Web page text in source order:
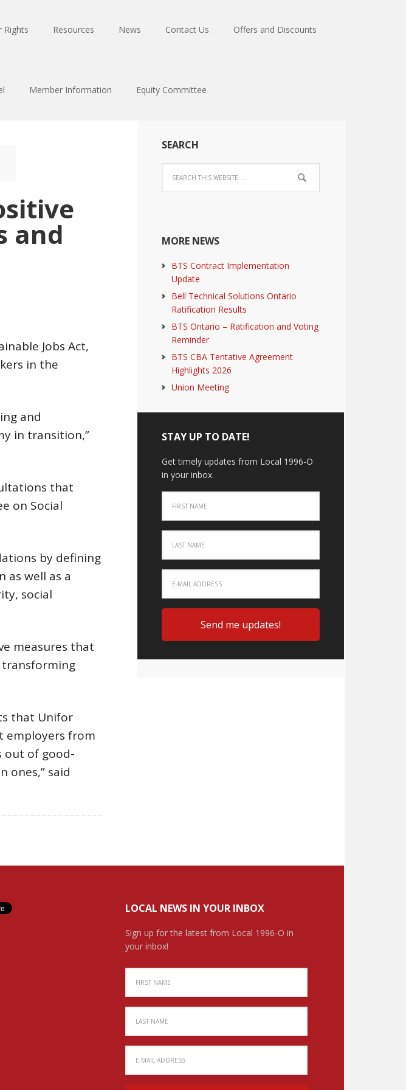
Rights Resources News Contact Us Offers and Discounts
Member Information Equity Committee
and
Jobs Act,
in the
and
in transition,”
that
on Social
by defining
as well as a
social
measures that
transforming
that Unifor
employers from
out of good-
ones,” said
SEARCH
MORE NEWS
BTS Contract Implementation
Update
Bell Technical Solutions Ontario
Ratification Results
BTS Ontario – Ratification and Voting
Reminder
BTS CBA Tentative Agreement
Highlights 2026
Union Meeting
STAY UP TO DATE!
Get timely updates from Local 1996-O
in your inbox.
LOCAL NEWS IN YOUR INBOX
Sign up for the latest from Local 1996-O in
your inbox!